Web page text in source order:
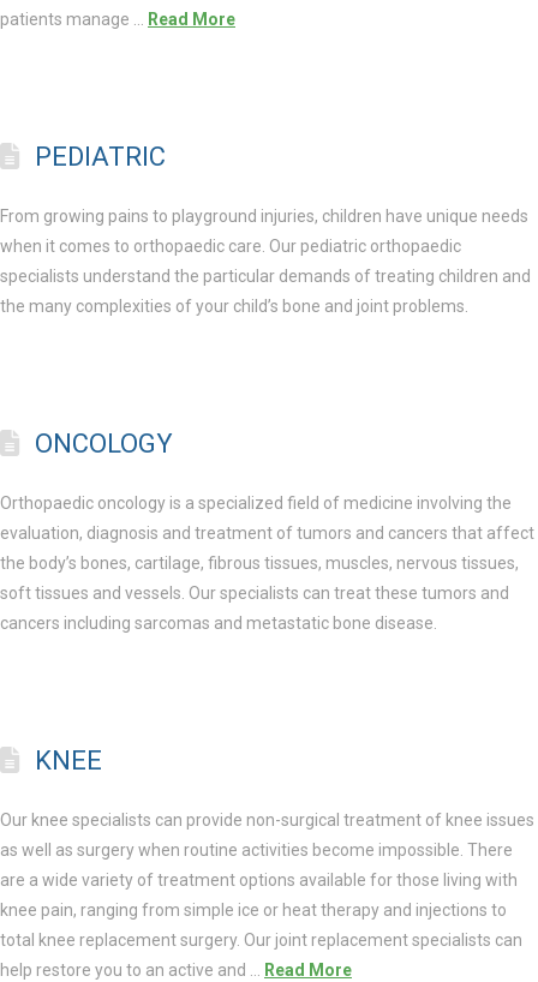
patients manage …
Read More
PEDIATRIC
From growing pains to playground injuries, children have unique needs
when it comes to orthopaedic care. Our pediatric orthopaedic
specialists understand the particular demands of treating children and
the many complexities of your child’s bone and joint problems.
ONCOLOGY
Orthopaedic oncology is a specialized field of medicine involving the
evaluation, diagnosis and treatment of tumors and cancers that affect
the body’s bones, cartilage, fibrous tissues, muscles, nervous tissues,
soft tissues and vessels. Our specialists can treat these tumors and
cancers including sarcomas and metastatic bone disease.
KNEE
Our knee specialists can provide non-surgical treatment of knee issues
as well as surgery when routine activities become impossible. There
are a wide variety of treatment options available for those living with
knee pain, ranging from simple ice or heat therapy and injections to
total knee replacement surgery. Our joint replacement specialists can
help restore you to an active and …
Read More